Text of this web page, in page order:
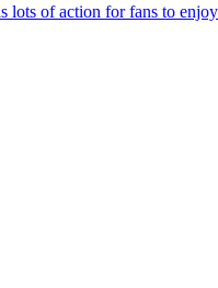
of action for fans to